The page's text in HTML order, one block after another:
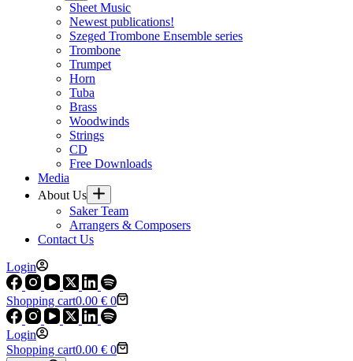
Sheet Music
Newest publications!
Szeged Trombone Ensemble series
Trombone
Trumpet
Horn
Tuba
Brass
Woodwinds
Strings
CD
Free Downloads
Media
About Us
Saker Team
Arrangers & Composers
Contact Us
Login
Shopping cart0.00 € 0
Login
Shopping cart0.00 € 0